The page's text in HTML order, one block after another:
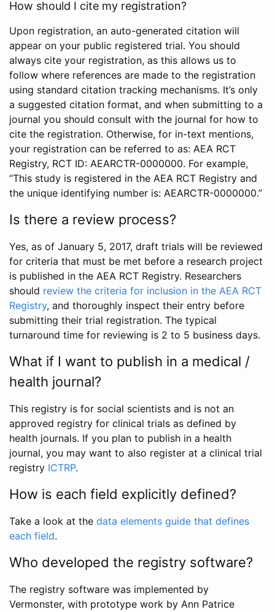
How should I cite my registration?
Upon registration, an auto-generated citation will
appear on your public registered trial. You should
always cite your registration, as this allows us to
follow where references are made to the registration
using standard citation tracking mechanisms. It’s only
a suggested citation format, and when submitting to a
journal you should consult with the journal for how to
cite the registration. Otherwise, for in-text mentions,
your registration can be referred to as: AEA RCT
Registry, RCT ID: AEARCTR-0000000. For example,
“This study is registered in the AEA RCT Registry and
the unique identifying number is: AEARCTR-0000000.”
Is there a review process?
Yes, as of January 5, 2017, draft trials will be reviewed
for criteria that must be met before a research project
is published in the AEA RCT Registry. Researchers
should review the criteria for inclusion in the AEA RCT
Registry, and thoroughly inspect their entry before
submitting their trial registration. The typical
turnaround time for reviewing is 2 to 5 business days.
What if I want to publish in a medical /
health journal?
This registry is for social scientists and is not an
approved registry for clinical trials as defined by
health journals. If you plan to publish in a health
journal, you may want to also register at a clinical trial
registry ICTRP.
How is each field explicitly defined?
Take a look at the data elements guide that defines
each field.
Who developed the registry software?
The registry software was implemented by
Vermonster, with prototype work by Ann Patrice